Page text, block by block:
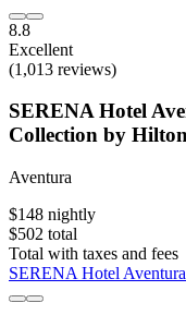
8.8
Excellent
(1,013 reviews)
SERENA Hotel
Collection by
Aventura
$148 nightly
$502 total
Total with taxes and fees
SERENA Hotel